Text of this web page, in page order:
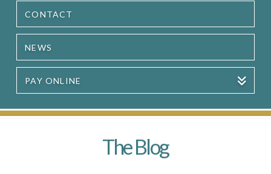
CONTACT
NEWS
PAY ONLINE
The Blog